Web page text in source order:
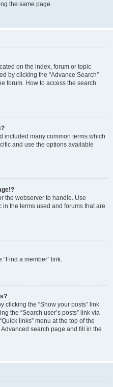
the same page.
on the index, forum or topic
by clicking the “Advance Search”
forum. How to access the search
included many common terms which
and use the options available
the webserver to handle. Use
in the terms used and forums that are
a member” link.
clicking the “Show your posts” link
the “Search user’s posts” link via
links” menu at the top of the
search page and fill in the